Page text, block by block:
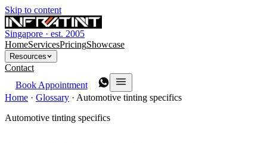
Skip to content
Singapore · est. 2005
HomeServicesPricingShowcase
Resources
Contact
Book Appointment
Home · Glossary · Automotive tinting specifics
Automotive tinting specifics